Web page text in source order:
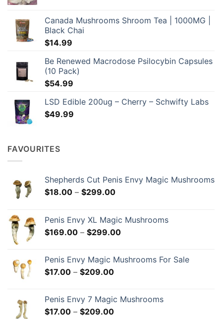
page
through
Canada Mushrooms Shroom Tea | 1000MG |
Black Chai
$14.99
Be Renewed Macrodose Psilocybin Capsules
(10 Pack)
$54.99
LSD Edible 200ug – Cherry – Schwifty Labs
$49.99
FAVOURITES
Shepherds Cut Penis Envy Magic Mushrooms
$18.00 – $299.00Price
through
$299.00
Penis Envy XL Magic Mushrooms
$169.00 – $299.00Price
through
Penis Envy Magic Mushrooms For Sale
$17.00 – $209.00Price
through
$209.00
Penis Envy 7 Magic Mushrooms
$17.00 – $209.00Price